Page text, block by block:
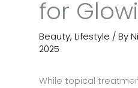
for
Beauty, Lifestyle / By
2025
While topical